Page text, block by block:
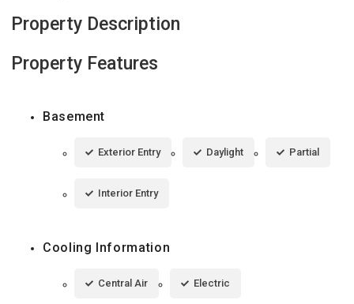
Property Description
Property Features
Basement
Exterior Entry Daylight Partial
Interior Entry
Cooling Information
Central Air Electric